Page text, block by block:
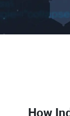
How